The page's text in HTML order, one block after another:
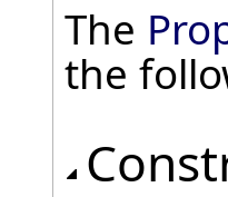
The
the